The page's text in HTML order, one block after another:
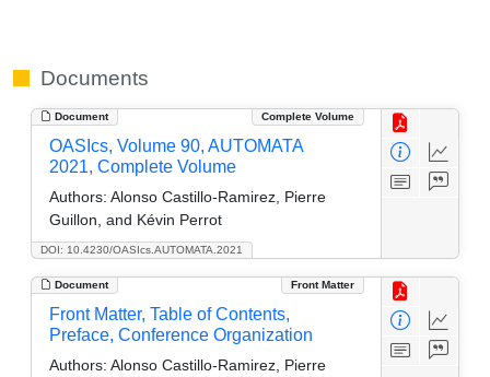
Documents
Document Complete Volume
DOI: 10.4230/OASIcs.AUTOMATA.2021
OASIcs, Volume 90, AUTOMATA
2021, Complete Volume
Authors: Alonso Castillo-Ramirez, Pierre
Guillon, and Kévin Perrot
Document Front Matter
Front Matter, Table of Contents,
Preface, Conference Organization
Authors: Alonso Castillo-Ramirez, Pierre